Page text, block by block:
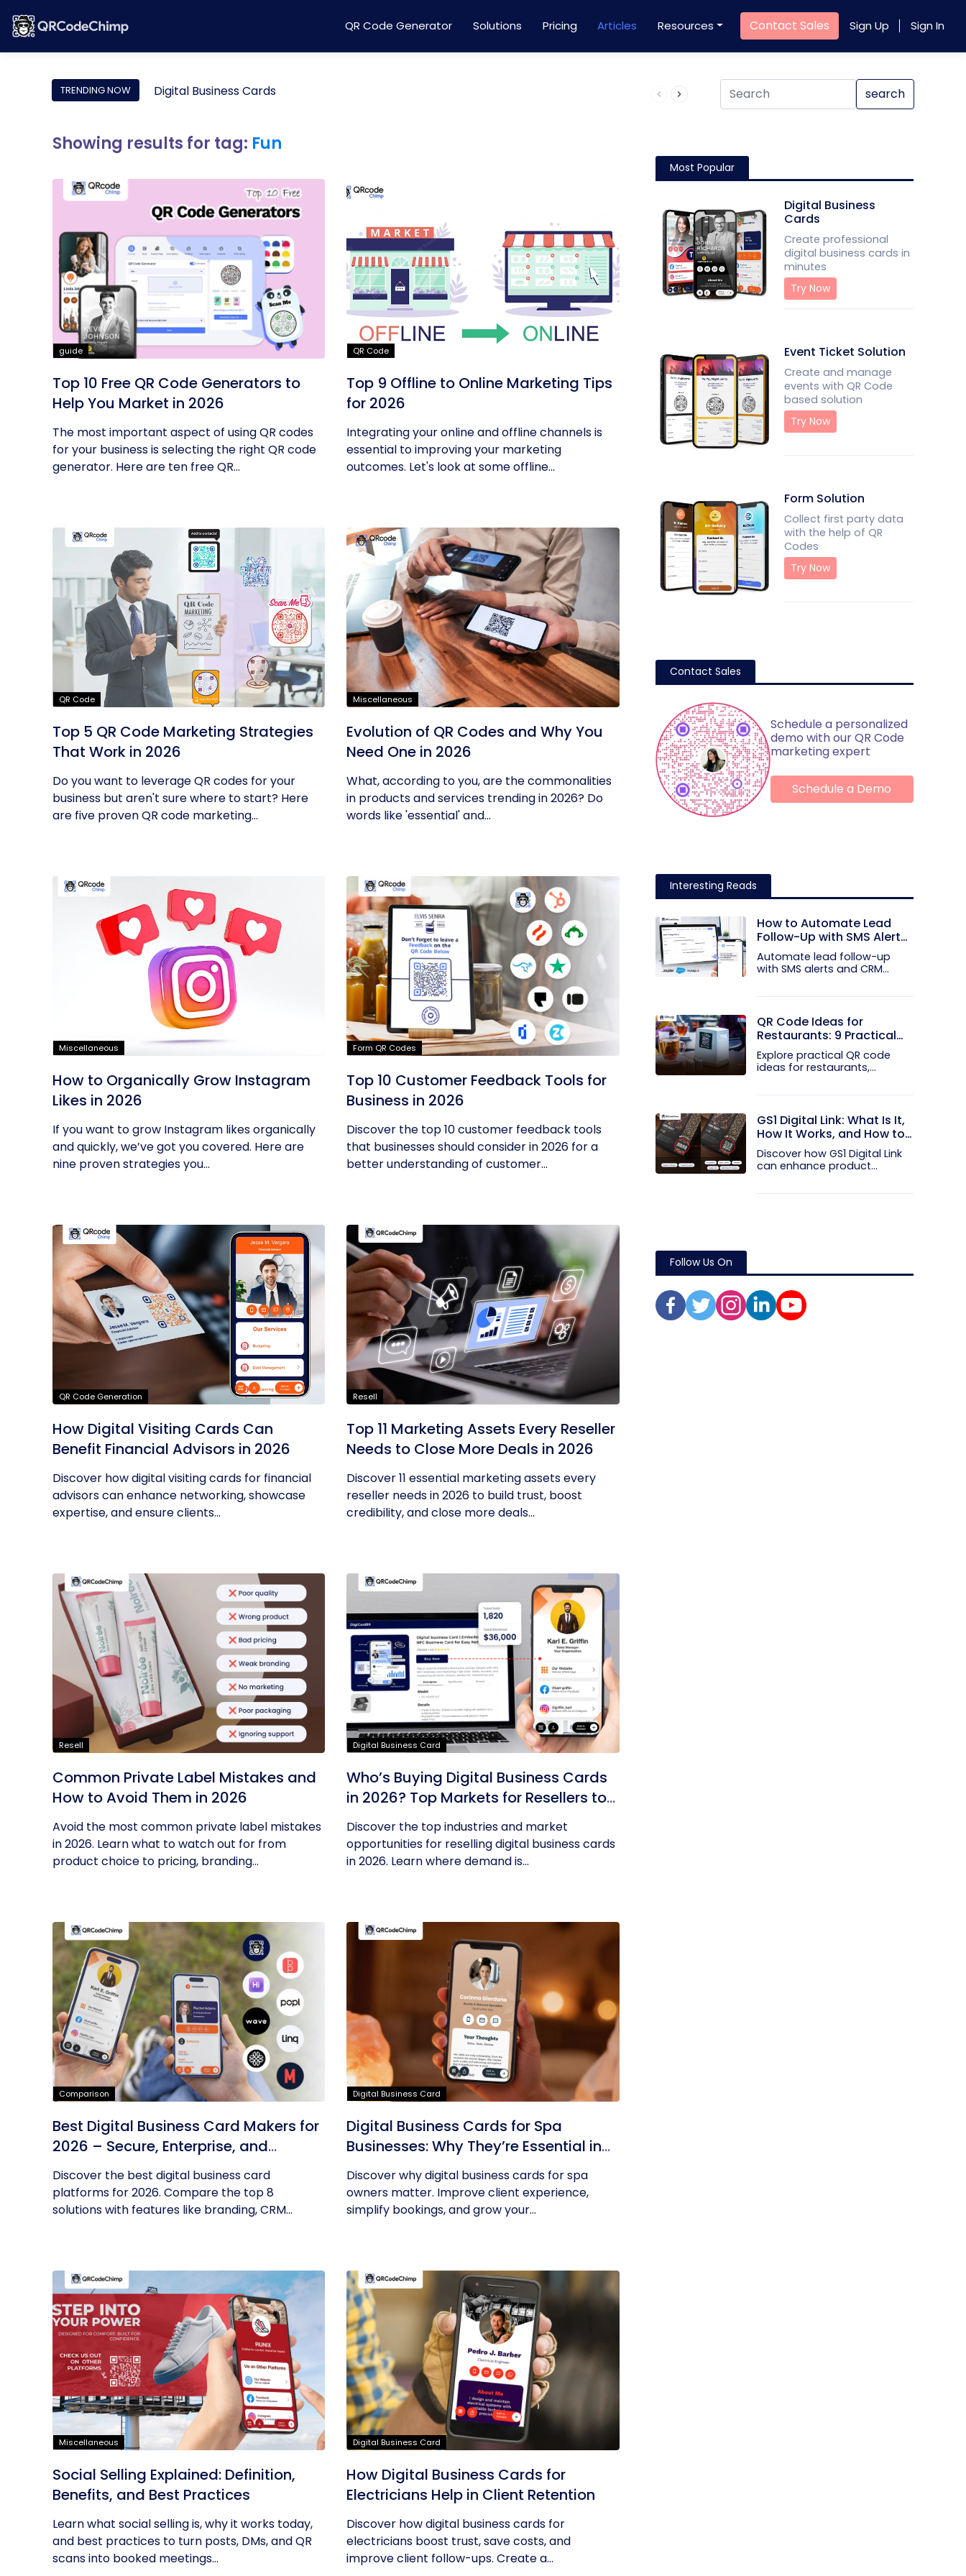
QR Code Generator Solutions Pricing Articles Resources Contact Sales Sign Up Sign In
TRENDING NOW Digital Business Cards Product QR Code search
Showing results for tag: Fun
guide
Top 10 Free QR Code Generators to
Help You Market in 2026
The most important aspect of using QR codes
for your business is selecting the right QR code
generator. Here are ten free QR...
QR Code
Top 9 Offline to Online Marketing Tips
for 2026
Integrating your online and offline channels is
essential to improving your marketing
outcomes. Let's look at some offline...
QR Code
Top 5 QR Code Marketing Strategies
That Work in 2026
Do you want to leverage QR codes for your
business but aren't sure where to start? Here
are five proven QR code marketing...
Miscellaneous
Evolution of QR Codes and Why You
Need One in 2026
What, according to you, are the commonalities
in products and services trending in 2026? Do
words like 'essential' and...
Miscellaneous
How to Organically Grow Instagram
Likes in 2026
If you want to grow Instagram likes organically
and quickly, we’ve got you covered. Here are
nine proven strategies you...
Form QR Codes
Top 10 Customer Feedback Tools for
Business in 2026
Discover the top 10 customer feedback tools
that businesses should consider in 2026 for a
better understanding of customer...
QR Code Generation
How Digital Visiting Cards Can
Benefit Financial Advisors in 2026
Discover how digital visiting cards for financial
advisors can enhance networking, showcase
expertise, and ensure clients...
Resell
Top 11 Marketing Assets Every Reseller
Needs to Close More Deals in 2026
Discover 11 essential marketing assets every
reseller needs in 2026 to build trust, boost
credibility, and close more deals...
Resell
Common Private Label Mistakes and
How to Avoid Them in 2026
Avoid the most common private label mistakes
in 2026. Learn what to watch out for from
product choice to pricing, branding...
Digital Business Card
Who’s Buying Digital Business Cards
in 2026? Top Markets for Resellers to
Tap Into
Discover the top industries and market
opportunities for reselling digital business cards
in 2026. Learn where demand is...
Comparison
Best Digital Business Card Makers for
2026 – Secure, Enterprise, and
Scalable
Discover the best digital business card
platforms for 2026. Compare the top 8
solutions with features like branding, CRM...
Digital Business Card
Digital Business Cards for Spa
Businesses: Why They’re Essential in
2026
Discover why digital business cards for spa
owners matter. Improve client experience,
simplify bookings, and grow your...
Miscellaneous
Social Selling Explained: Definition,
Benefits, and Best Practices
Learn what social selling is, why it works today,
and best practices to turn posts, DMs, and QR
scans into booked meetings...
Digital Business Card
How Digital Business Cards for
Electricians Help in Client Retention
Discover how digital business cards for
electricians boost trust, save costs, and
improve client follow-ups. Create a...
Most Popular
Digital Business
Cards
Create professional
digital business cards in
minutes
Try Now
Event Ticket Solution
Create and manage
events with QR Code
based solution
Try Now
Form Solution
Collect first party data
with the help of QR
Codes
Try Now
Contact Sales
Schedule a personalized
demo with our QR Code
marketing expert
Schedule a Demo
Interesting Reads
How to Automate Lead
Follow-Up with SMS Alerts
and CRM Integration
Automate lead follow-up
with SMS alerts and CRM
QR Code Ideas for
Restaurants: 9 Practical
Uses
Explore practical QR code
ideas for restaurants,
GS1 Digital Link: What Is It,
How It Works, and How to
Get Started
Discover how GS1 Digital Link
can enhance product...
Follow Us On